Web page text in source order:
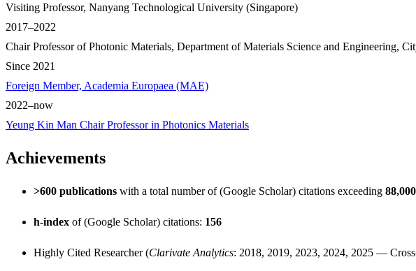
Visiting Professor, Nanyang Technological University (Singapore)
2017–2022
Chair Professor of Photonic Materials, Department of Materials Science and Engineering,
Since 2021
Foreign Member, Academia Europaea (MAE)
2022–now
Yeung Kin Man Chair Professor in Photonics Materials
Achievements
>600 publications with a total number of (Google Scholar) citations exceeding 88,000
h-index of (Google Scholar) citations: 156
Highly Cited Researcher (Clarivate Analytics: 2018, 2019, 2023, 2024, 2025 —